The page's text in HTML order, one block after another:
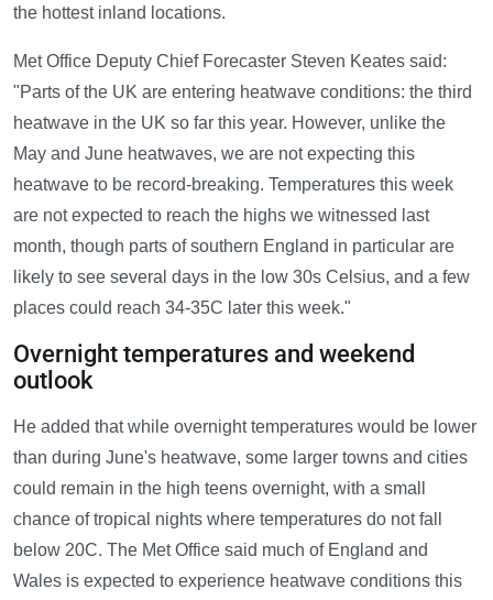
the hottest inland locations.
Met Office Deputy Chief Forecaster Steven Keates said:
"Parts of the UK are entering heatwave conditions: the third
heatwave in the UK so far this year. However, unlike the
May and June heatwaves, we are not expecting this
heatwave to be record-breaking. Temperatures this week
are not expected to reach the highs we witnessed last
month, though parts of southern England in particular are
likely to see several days in the low 30s Celsius, and a few
places could reach 34-35C later this week."
Overnight temperatures and weekend
outlook
He added that while overnight temperatures would be lower
than during June's heatwave, some larger towns and cities
could remain in the high teens overnight, with a small
chance of tropical nights where temperatures do not fall
below 20C. The Met Office said much of England and
Wales is expected to experience heatwave conditions this